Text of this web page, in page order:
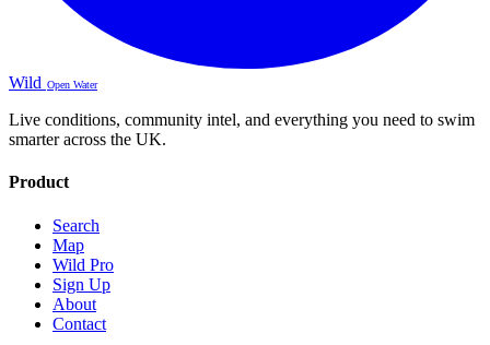
Wild Open Water
Live conditions, community intel, and everything you need to swim
smarter across the UK.
Product
Search
Map
Wild Pro
Sign Up
About
Contact